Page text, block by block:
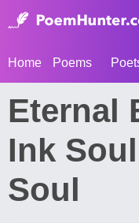
Home Poems
Eternal
Ink
Soul